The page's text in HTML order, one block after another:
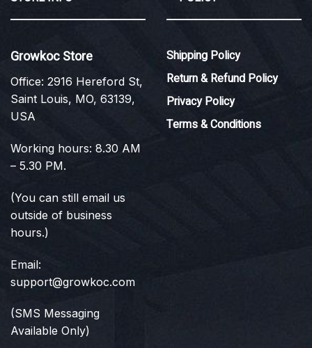
Growkoc Store
Office: 2916 Hereford St,
Saint Louis, MO, 63139,
USA
Working hours: 8.30 AM
– 5.30 PM.
(You can still email us
outside of business
hours.)
Email:
support@growkoc.com
(SMS Messaging
Available Only)
Shipping Policy
Return & Refund Policy
Privacy Policy
Terms & Conditions